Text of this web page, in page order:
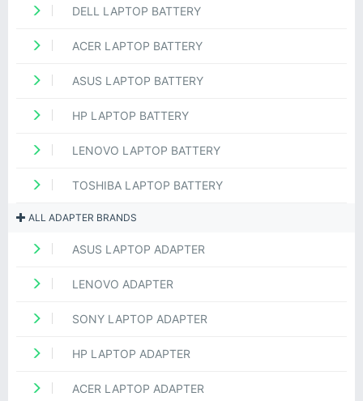
DELL LAPTOP BATTERY
ACER LAPTOP BATTERY
ASUS LAPTOP BATTERY
HP LAPTOP BATTERY
LENOVO LAPTOP BATTERY
TOSHIBA LAPTOP BATTERY
ALL ADAPTER BRANDS
ASUS LAPTOP ADAPTER
LENOVO ADAPTER
SONY LAPTOP ADAPTER
HP LAPTOP ADAPTER
ACER LAPTOP ADAPTER